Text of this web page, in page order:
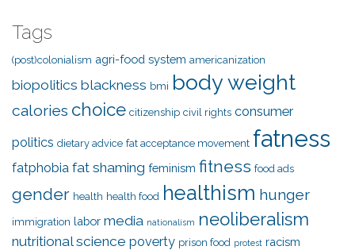
Tags
(post)colonialism agri-food system americanization
biopolitics blackness bmi body weight
calories choice citizenship civil rights consumer
politics dietary advice fat acceptance movement fatness
fatphobia fat shaming feminism fitness food ads
gender health health food healthism hunger
immigration labor media nationalism neoliberalism
nutritional science poverty prison food protest racism